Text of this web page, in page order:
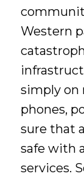
Western
simply on
phones,
sure that
safe with
services.